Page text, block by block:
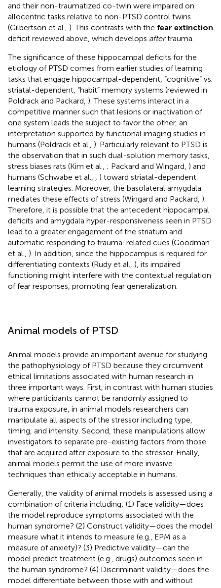
and their non-traumatized co-twin were impaired on
allocentric tasks relative to non-PTSD control twins
(Gilbertson et al., ). This contrasts with the fear extinction
deficit reviewed above, which develops aftertrauma.
The significance of these hippocampal deficits for the
etiology of PTSD comes from earlier studies of learning
tasks that engage hippocampal-dependent, “cognitive” vs.
striatal-dependent, “habit” memory systems (reviewed in
Poldrack and Packard, ). These systems interact in a
competitive manner such that lesions or inactivation of
one system leads the subject to favor the other, an
interpretation supported by functional imaging studies in
humans (Poldrack et al., ). Particularly relevant to PTSD is
the observation that in such dual-solution memory tasks,
stress biases rats (Kim et al., ; Packard and Wingard, ) and
humans (Schwabe et al.,
) toward striatal-dependent
learning strategies. Moreover, the basolateral amygdala
mediates these effects of stress (Wingard and Packard, ).
Therefore, it is possible that the antecedent hippocampal
deficits and amygdala hyper-responsiveness seen in PTSD
lead to a greater engagement of the striatum and
automatic responding to trauma-related cues (Goodman
et al., ). In addition, since the hippocampus is required for
differentiating contexts (Rudy et al., ), its impaired
functioning might interfere with the contextual regulation
of fear responses, promoting fear generalization.
Animal models of PTSD
Animal models provide an important avenue for studying
the pathophysiology of PTSD because they circumvent
ethical limitations associated with human research in
three important ways. First, in contrast with human studies
where participants cannot be randomly assigned to
trauma exposure, in animal models researchers can
manipulate all aspects of the stressor including type,
timing, and intensity. Second, these manipulations allow
investigators to separate pre-existing factors from those
that are acquired after exposure to the stressor. Finally,
animal models permit the use of more invasive
techniques than ethically acceptable in humans.
Generally, the validity of animal models is assessed using a
combination of criteria including: (1) Face validity—does
the model reproduce symptoms associated with the
human syndrome? (2) Construct validity—does the model
measure what it intends to measure (e.g., EPM as a
measure of anxiety)? (3) Predictive validity—can the
model predict treatment (e.g., drugs) outcomes seen in
the human syndrome? (4) Discriminant validity—does the
model differentiate between those with and without